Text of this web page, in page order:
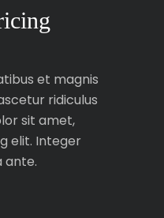
et magnis
ridiculus
sit amet,
elit. Integer
ante.